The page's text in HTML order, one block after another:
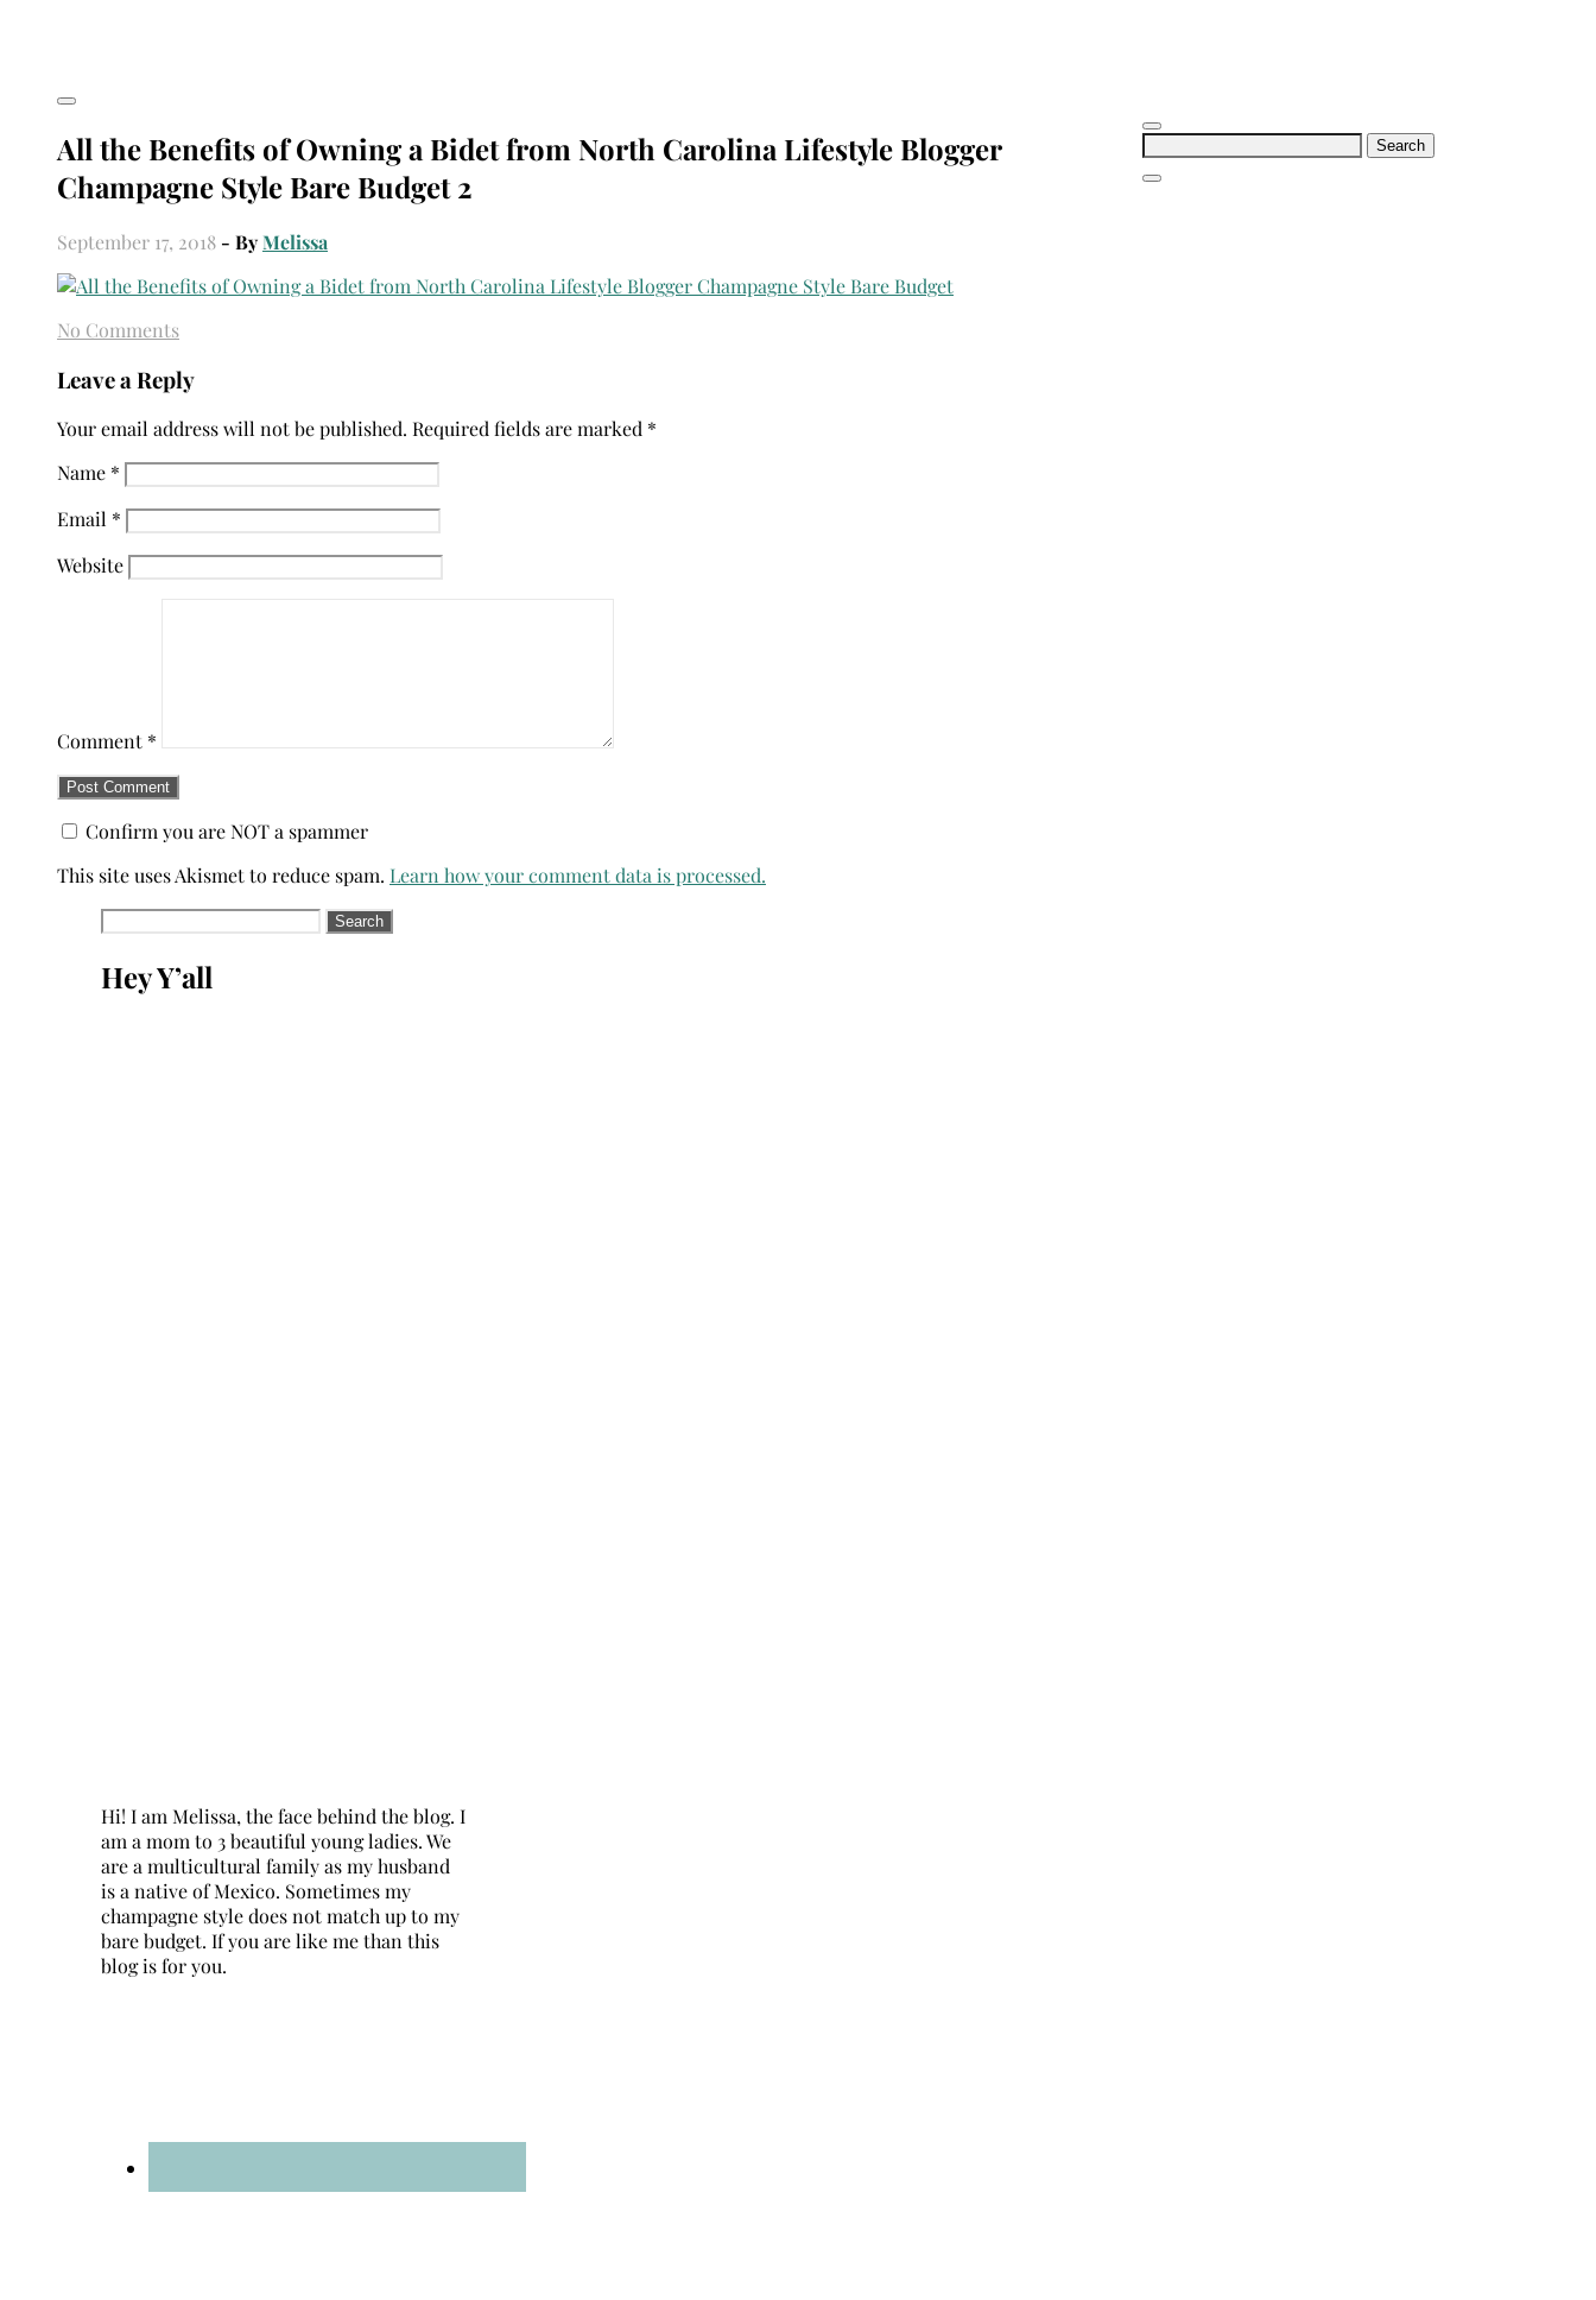
Search
All the Benefits of Owning a Bidet from North Carolina Lifestyle Blogger
Champagne Style Bare Budget 2
September 17, 2018 - ByMelissa
No Comments
Leave a Reply
Your email address will not be published. Required fields are marked *
Name *
Email *
Website
Comment *
Confirm you are NOT a spammer
This site uses Akismet to reduce spam. Learn how your comment data is processed.
Search
Hey Y’all
Hi! I am Melissa, the face behind the blog. I
am a mom to 3 beautiful young ladies. We
are a multicultural family as my husband
is a native of Mexico. Sometimes my
champagne style does not match up to my
bare budget. If you are like me than this
blog is for you.